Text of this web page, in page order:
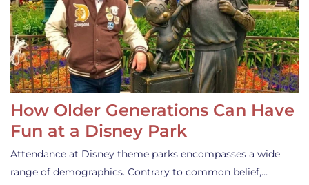
How Older Generations Can Have
Fun at a Disney Park
Attendance at Disney theme parks encompasses a wide
range of demographics. Contrary to common belief,…